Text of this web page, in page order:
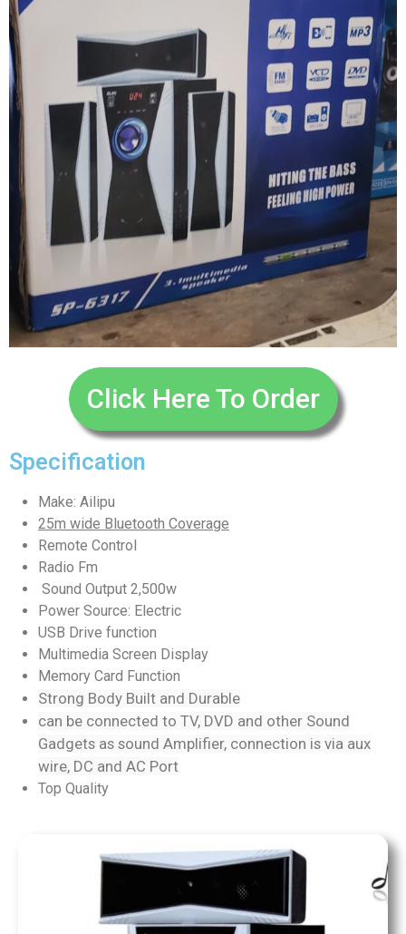
Click Here To Order
Specification
Make: Ailipu
25m wide Bluetooth Coverage
Remote Control
Radio Fm
Sound Output 2,500w
Power Source: Electric
USB Drive function
Multimedia Screen Display
Memory Card Function
Strong Body Built and Durable
can be connected to TV, DVD and other Sound
Gadgets as sound Amplifier, connection is via aux
wire, DC and AC Port
Top Quality